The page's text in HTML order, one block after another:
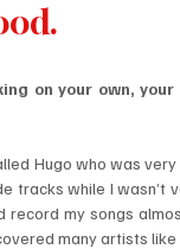
on your own,
Hugo who was
tracks while I wasn’t
record my songs
many artists like